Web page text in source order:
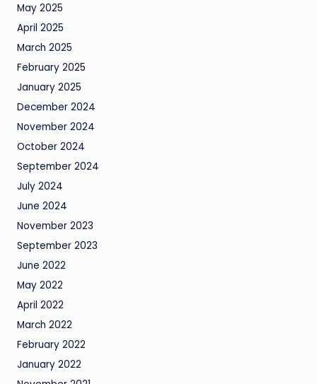
May 2025
April 2025
March 2025
February 2025
January 2025
December 2024
November 2024
October 2024
September 2024
July 2024
June 2024
November 2023
September 2023
June 2022
May 2022
April 2022
March 2022
February 2022
January 2022